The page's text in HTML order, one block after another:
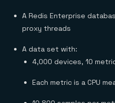
A Redis Enterprise
proxy threads
A data set with:
4,000 devices, 10
Each metric is a CPU